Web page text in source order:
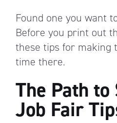
Found one you want
Before you print out
these tips for making
time there.
The Path to
Job Fair